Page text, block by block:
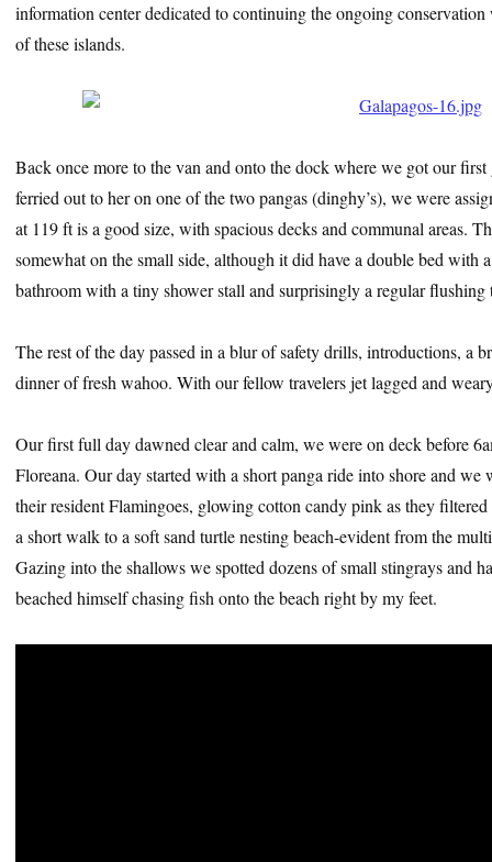
information center dedicated to continuing the ongoing
of these islands.
Back once more to the van and onto the dock where we got our
ferried out to her on one of the two pangas (dinghy’s), we were
at 119 ft is a good size, with spacious decks and communal areas.
somewhat on the small side, although it did have a double bed with
bathroom with a tiny shower stall and surprisingly a regular flushing
The rest of the day passed in a blur of safety drills, introductions, a
dinner of fresh wahoo. With our fellow travelers jet lagged and
Our first full day dawned clear and calm, we were on deck before
Floreana. Our day started with a short panga ride into shore and
their resident Flamingoes, glowing cotton candy pink as they
a short walk to a soft sand turtle nesting beach-evident from the
Gazing into the shallows we spotted dozens of small stingrays and
beached himself chasing fish onto the beach right by my feet.